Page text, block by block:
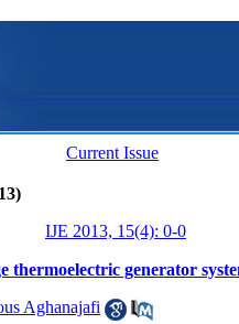
IJE 2013, 15(4): 0-0
thermoelectric generator
Aghanajafi